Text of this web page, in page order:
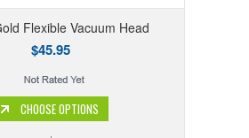
Flexible Vacuum Head
$45.95
CHOOSE OPTIONS